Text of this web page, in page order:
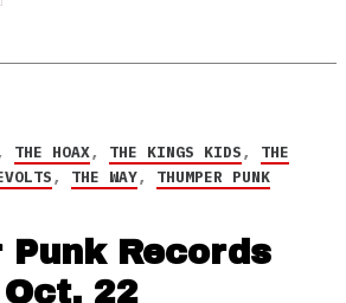
THE HOAX, THE KINGS KIDS, THE
, THE WAY, THUMPER PUNK
Punk Records
22